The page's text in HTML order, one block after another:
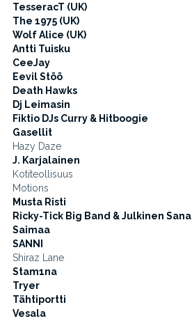
TesseracT (UK)
The 1975 (UK)
Wolf Alice (UK)
Antti Tuisku
CeeJay
Eevil Stöö
Death Hawks
Dj Leimasin
Fiktio DJs Curry & Hitboogie
Gasellit
Hazy Daze
J. Karjalainen
Kotiteollisuus
Motions
Musta Risti
Ricky-Tick Big Band & Julkinen Sana
Saimaa
SANNI
Shiraz Lane
Stam1na
Tryer
Tähtiportti
Vesala